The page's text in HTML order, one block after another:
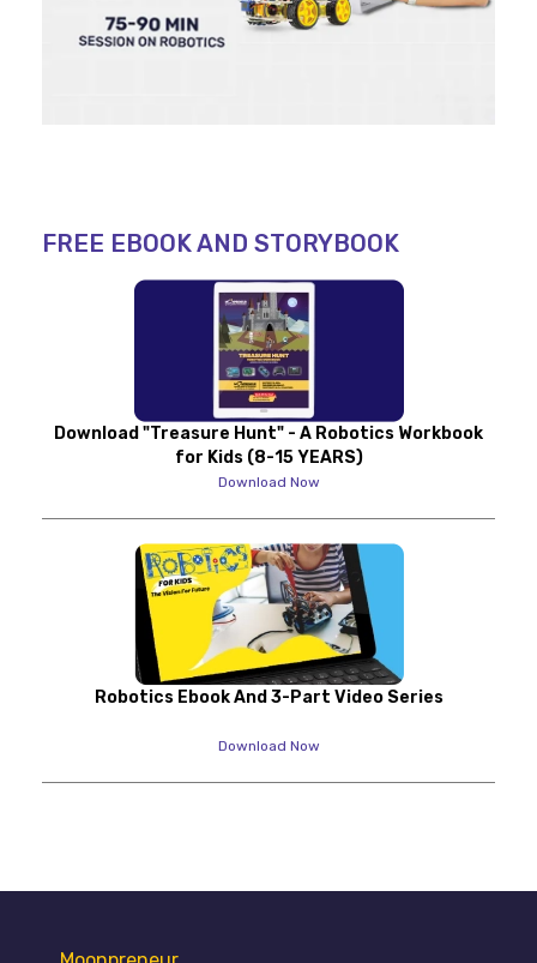
FREE EBOOK AND STORYBOOK
Download "Treasure Hunt" - A Robotics Workbook
for Kids (8-15 YEARS)
Download Now
Robotics Ebook And 3-Part Video Series
Download Now